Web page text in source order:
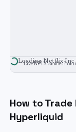
Loading Netflix Inc
LiveNFLXcandles from
How to Trade
Hyperliquid